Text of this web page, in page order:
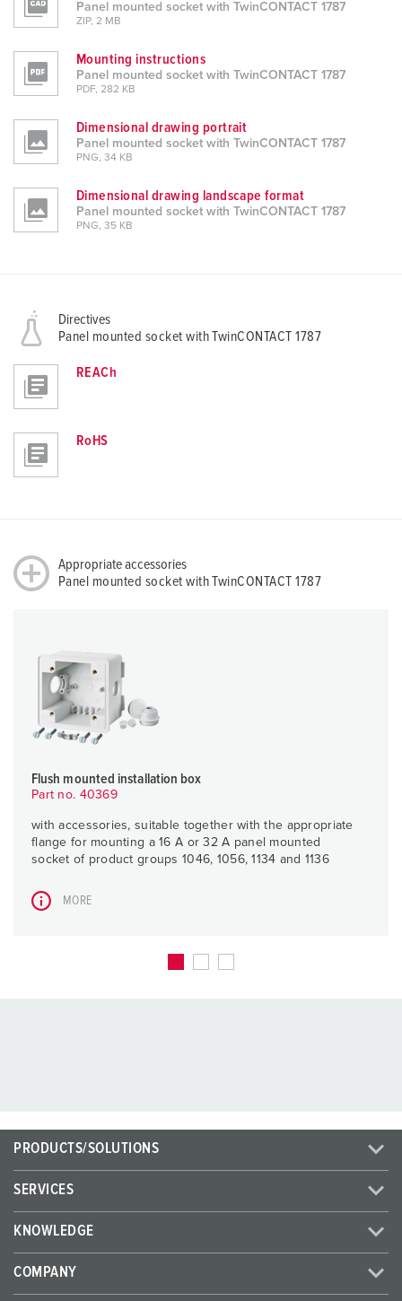
Panel mounted socket with TwinCONTACT 1787
ZIP, 2 MB
Mounting instructions
Panel mounted socket with TwinCONTACT 1787
PDF, 282 KB
Dimensional drawing portrait
Panel mounted socket with TwinCONTACT 1787
PNG, 34 KB
Dimensional drawing landscape format
Panel mounted socket with TwinCONTACT 1787
PNG, 35 KB
Directives
Panel mounted socket with TwinCONTACT 1787
REACh
RoHS
Appropriate accessories
Panel mounted socket with TwinCONTACT 1787
Flush mounted installation box
Part no. 40369
with accessories, suitable together with the appropriate
flange for mounting a 16 A or 32 A panel mounted
socket of product groups 1046, 1056, 1134 and 1136
MORE
PRODUCTS/SOLUTIONS
SERVICES
KNOWLEDGE
COMPANY